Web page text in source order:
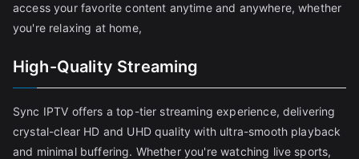
access your favorite content anytime and anywhere, whether
you're relaxing at home,
High-Quality Streaming
Sync IPTV offers a top-tier streaming experience, delivering
crystal-clear HD and UHD quality with ultra-smooth playback
and minimal buffering. Whether you're watching live sports,